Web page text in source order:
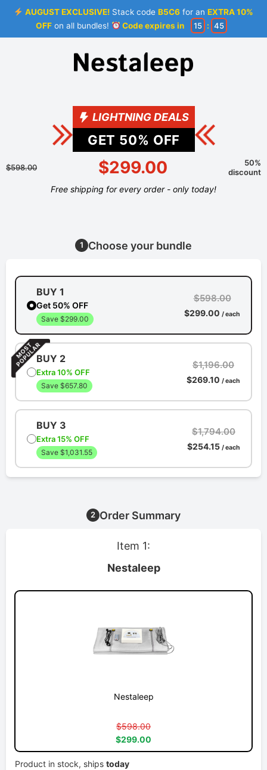
AUGUST EXCLUSIVE! Stack codeB5C6 for anEXTRA 10%
OFFon all bundles! Code expires in 15 : 44
LIGHTNING DEALS
GET 50% OFF
$598.00 $299.00
50%
discount
Free shipping for every order - only today!
1 Choose your bundle
BUY 1
Get 50% OFF
Save $299.00
$598.00
$299.00 / each
BUY 2
Extra 10% OFF
Save $657.80
$1,196.00
$269.10 / each
BUY 3
Extra 15% OFF
Save $1,031.55
$1,794.00
$254.15 / each
2 Order Summary
Item 1:
Nestaleep
Nestaleep
$598.00
$299.00
Product in stock, ships today